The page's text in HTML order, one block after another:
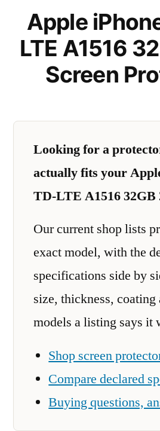
Apple
LTE A1516
Screen
Looking for a
actually fits your
TD-LTE A1516 32GB
Our current shop lists
exact model, with the
specifications side by
size, thickness, coating
models a listing says it
Shop screen
Compare declared
Buying questions,